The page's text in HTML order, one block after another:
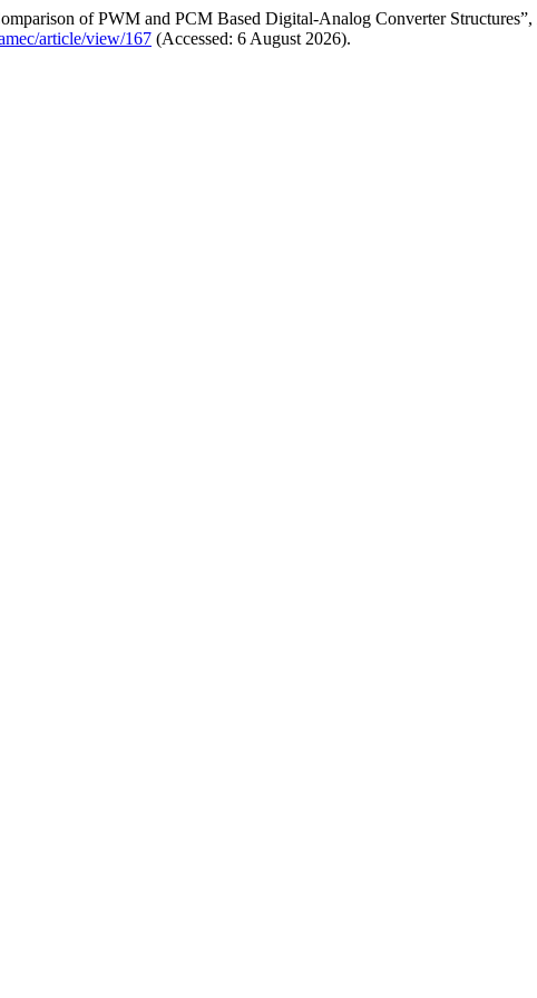
of PWM and PCM Based Digital-Analog Converter Structures”,
article/view/167 (Accessed: 6 August 2026).